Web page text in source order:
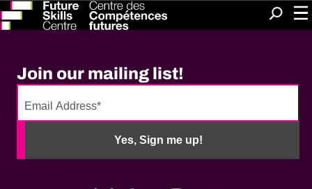
Search
Join our mailing list!
Yes, Sign me up!
No